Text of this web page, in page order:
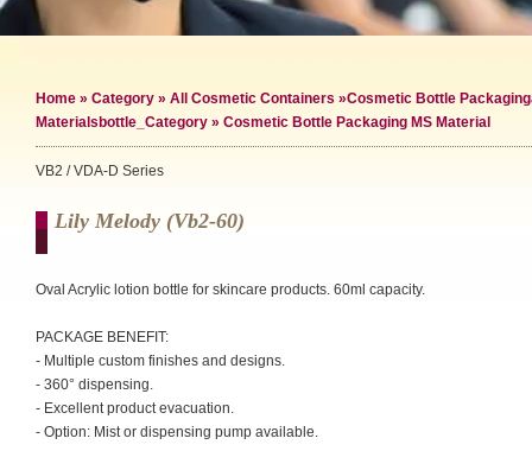
Home » Category » All Cosmetic Containers »Cosmetic Bottle Packaging
Materials bottle_Category » Cosmetic Bottle Packaging MS Material
VB2 / VDA-D Series
Lily Melody (vb2-60)
Oval Acrylic lotion bottle for skincare products. 60ml capacity.
PACKAGE BENEFIT:
- Multiple custom finishes and designs.
- 360° dispensing.
- Excellent product evacuation.
- Option: Mist or dispensing pump available.